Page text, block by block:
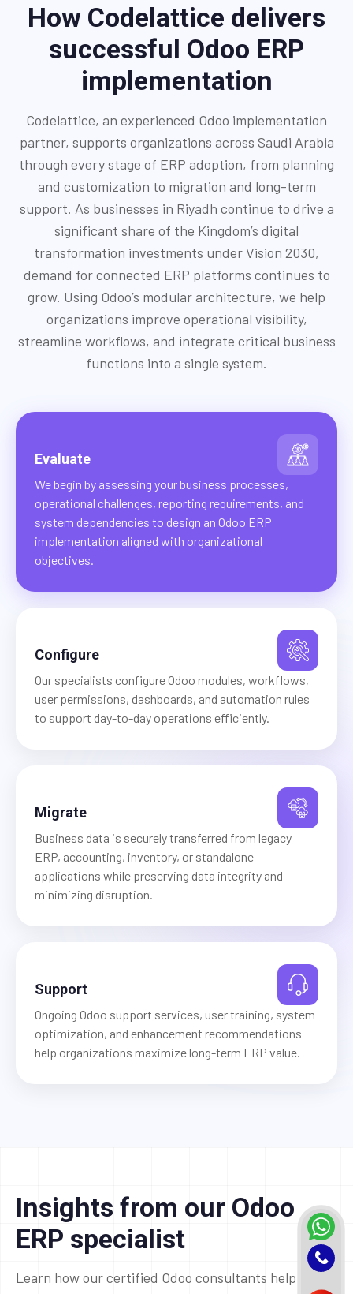
How Codelattice delivers
successful Odoo ERP
implementation
Codelattice, an experienced Odoo implementation
partner, supports organizations across Saudi Arabia
through every stage of ERP adoption, from planning
and customization to migration and long-term
support. As businesses in Riyadh continue to drive a
significant share of the Kingdom’s digital
transformation investments under Vision 2030,
demand for connected ERP platforms continues to
grow. Using Odoo’s modular architecture, we help
organizations improve operational visibility,
streamline workflows, and integrate critical business
functions into a single system.
Evaluate
We begin by assessing your business processes,
operational challenges, reporting requirements, and
system dependencies to design an Odoo ERP
implementation aligned with organizational
objectives.
Configure
Our specialists configure Odoo modules, workflows,
user permissions, dashboards, and automation rules
to support day-to-day operations efficiently.
Migrate
Business data is securely transferred from legacy
ERP, accounting, inventory, or standalone
applications while preserving data integrity and
minimizing disruption.
Support
Ongoing Odoo support services, user training, system
optimization, and enhancement recommendations
help organizations maximize long-term ERP value.
Insights from our Odoo
ERP specialist
Learn how our certified Odoo consultants help